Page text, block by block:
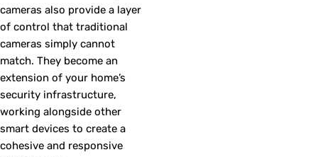
cameras also provide a layer
of control that traditional
cameras simply cannot
match. They become an
extension of your home’s
security infrastructure,
working alongside other
smart devices to create a
cohesive and responsive